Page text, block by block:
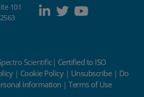
101
Scientific| Certified to ISO
| Cookie Policy| Unsubscribe| Do
Information | Terms of Use